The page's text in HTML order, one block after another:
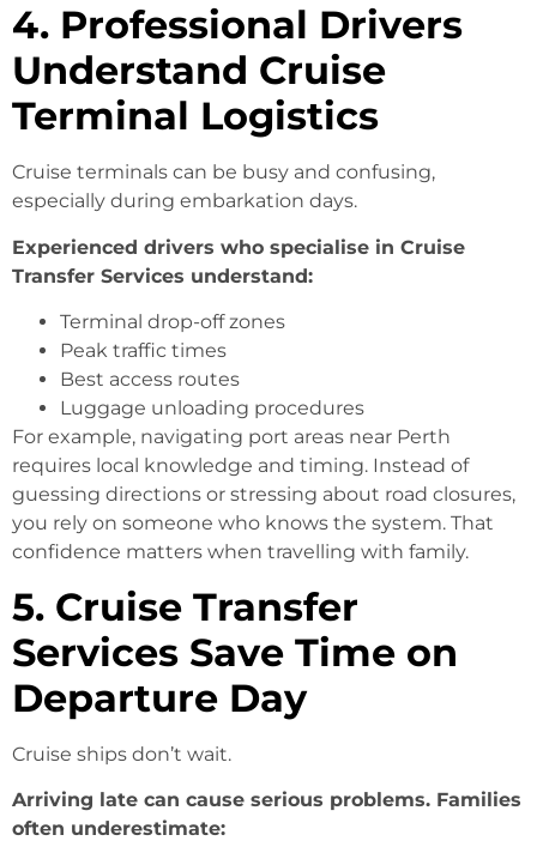
4. Professional Drivers
Understand Cruise
Terminal Logistics
Cruise terminals can be busy and confusing,
especially during embarkation days.
Experienced drivers who specialise in Cruise
Transfer Services understand:
Terminal drop-off zones
Peak traffic times
Best access routes
Luggage unloading procedures
For example, navigating port areas near Perth
requires local knowledge and timing. Instead of
guessing directions or stressing about road closures,
you rely on someone who knows the system. That
confidence matters when travelling with family.
5. Cruise Transfer
Services Save Time on
Departure Day
Cruise ships don’t wait.
Arriving late can cause serious problems. Families
often underestimate: